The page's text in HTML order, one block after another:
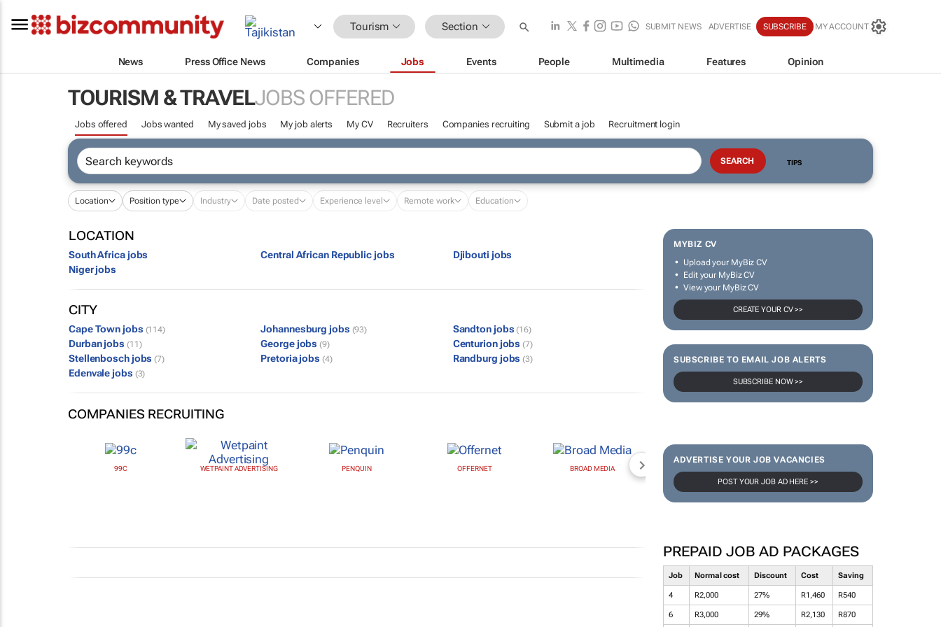
Tourism Section SUBMIT NEWS ADVERTISE SUBSCRIBE MY ACCOUNT
News Press Office News Companies Jobs Events People Multimedia Features Opinion
TOURISM & TRAVELJOBS OFFERED
Jobs offered Jobs wanted My saved jobs My job alerts My CV Recruiters Companies recruiting Submit a job Recruitment login
TIPS
Location Position type Industry Date posted Experience level Remote work Education
MYBIZ CV
Upload your MyBiz CV
Edit your MyBiz CV
View your MyBiz CV
CREATE YOUR CV >>
SUBSCRIBE TO EMAIL JOB ALERTS
SUBSCRIBE NOW >>
ADVERTISE YOUR JOB VACANCIES
POST YOUR JOB AD HERE >>
PREPAID JOB AD PACKAGES
Job Normal cost Discount Cost Saving
4 R2,000 27% R1,460 R540
6 R3,000 29% R2,130 R870
LOCATION
South Africa jobs Central African Republic jobs
Djibouti jobs
Niger jobs
CITY
Cape Town jobs (114) Johannesburg jobs (93) Sandton jobs (16)
Durban jobs (11) George jobs (9) Centurion jobs (7)
Stellenbosch jobs (7) Pretoria jobs (4) Randburg jobs (3)
Edenvale jobs (3)
COMPANIES RECRUITING
99C WETPAINT ADVERTISING PENQUIN OFFERNET BROAD MEDIA